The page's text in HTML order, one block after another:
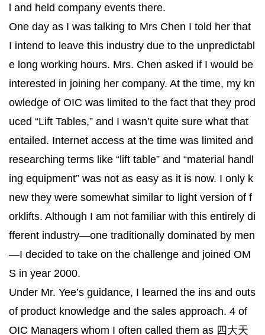
l and held company events there.
One day as I was talking to Mrs Chen I told her that
I intend to leave this industry due to the unpredictabl
e long working hours. Mrs. Chen asked if I would be
interested in joining her company. At the time, my kn
owledge of OIC was limited to the fact that they prod
uced “Lift Tables,” and I wasn’t quite sure what that
entailed. Internet access at the time was limited and
researching terms like “lift table” and “material handl
ing equipment” was not as easy as it is now. I only k
new they were somewhat similar to light version of f
orklifts. Although I am not familiar with this entirely di
fferent industry—one traditionally dominated by men
—I decided to take on the challenge and joined OM
S in year 2000.
Under Mr. Yee’s guidance, I learned the ins and outs
of product knowledge and the sales approach. 4 of
OIC Managers whom I often called them as 四大天